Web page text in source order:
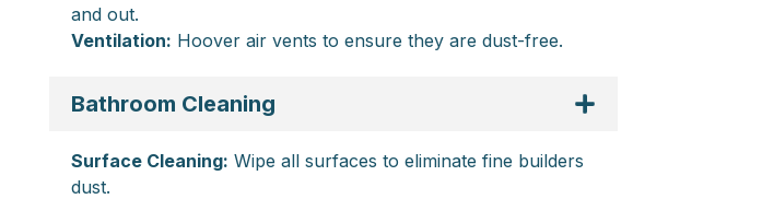
and out.
Ventilation: Hoover air vents to ensure they are dust-free.
Bathroom Cleaning
Surface Cleaning: Wipe all surfaces to eliminate fine builders
dust.